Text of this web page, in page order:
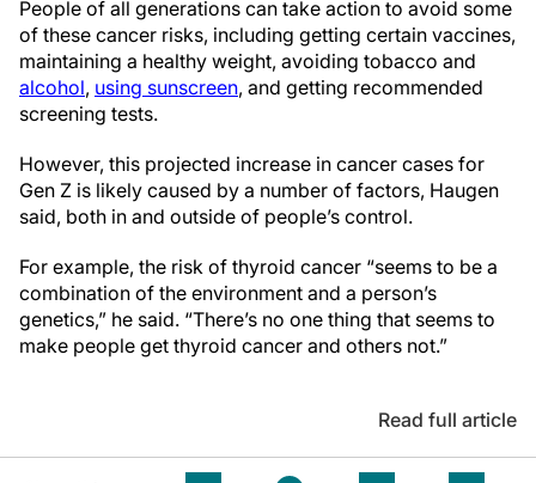
People of all generations can take action to avoid some
of these cancer risks, including getting certain vaccines,
maintaining a healthy weight, avoiding tobacco and
alcohol, using sunscreen, and getting recommended
screening tests.
However, this projected increase in cancer cases for
Gen Z is likely caused by a number of factors, Haugen
said, both in and outside of people’s control.
For example, the risk of thyroid cancer “seems to be a
combination of the environment and a person’s
genetics,” he said. “There’s no one thing that seems to
make people get thyroid cancer and others not.”
Read full article